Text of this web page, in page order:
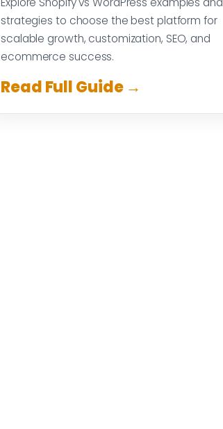
strategies to choose the best platform for
scalable growth, customization, SEO, and
ecommerce success.
Read Full Guide →